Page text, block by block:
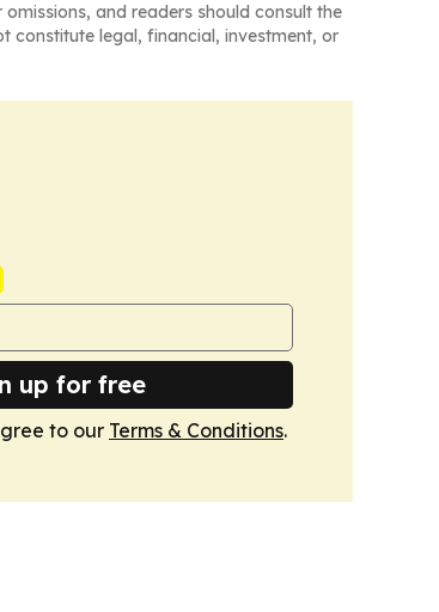
and readers should consult the
constitute legal, financial, investment, or
up for free
to our Terms & Conditions.